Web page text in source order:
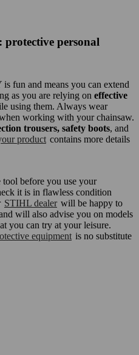
personal
fun and means you can extend
as you are relying on effective
using them. Always wear
working with your chainsaw.
trousers, safety boots, and
product contains more details
before you use your
it is in flawless condition
STIHL dealer will be happy to
will also advise you on models
you can try at your leisure.
equipment is no substitute